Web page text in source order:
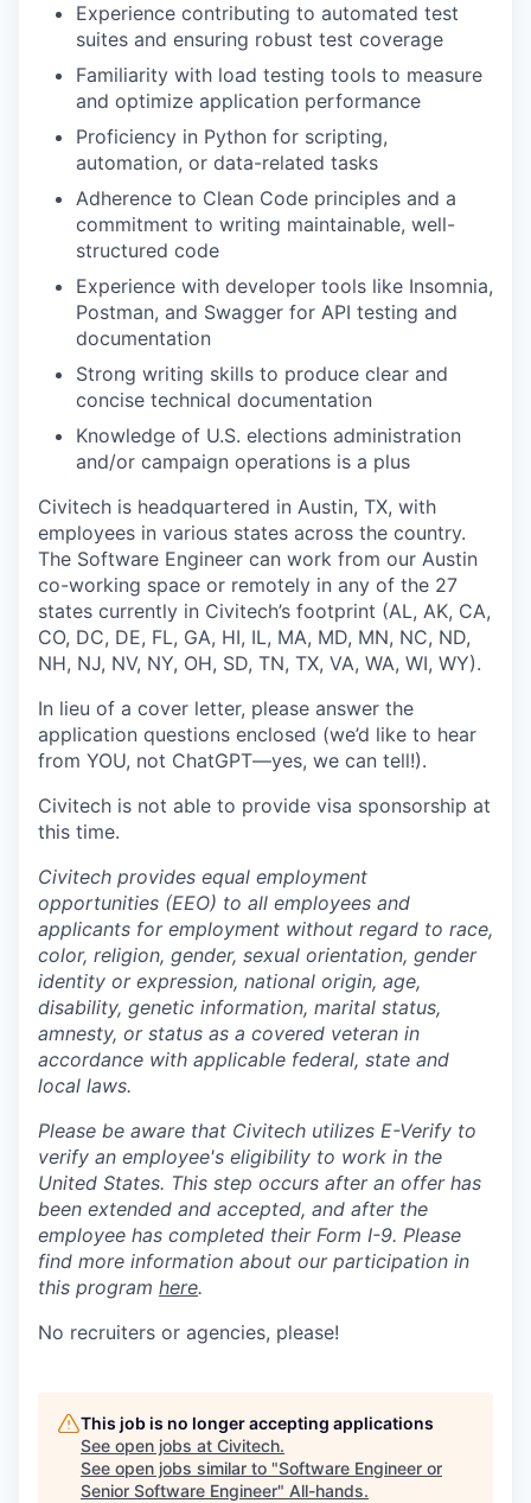
Experience contributing to automated test
suites and ensuring robust test coverage
Familiarity with load testing tools to measure
and optimize application performance
Proficiency in Python for scripting,
automation, or data-related tasks
Adherence to Clean Code principles and a
commitment to writing maintainable, well-
structured code
Experience with developer tools like Insomnia,
Postman, and Swagger for API testing and
documentation
Strong writing skills to produce clear and
concise technical documentation
Knowledge of U.S. elections administration
and/or campaign operations is a plus
Civitech is headquartered in Austin, TX, with
employees in various states across the country.
The Software Engineer can work from our Austin
co-working space or remotely in any of the 27
states currently in Civitech’s footprint (AL, AK, CA,
CO, DC, DE, FL, GA, HI, IL, MA, MD, MN, NC, ND,
NH, NJ, NV, NY, OH, SD, TN, TX, VA, WA, WI, WY).
In lieu of a cover letter, please answer the
application questions enclosed (we’d like to hear
from YOU, not ChatGPT—yes, we can tell!).
Civitech is not able to provide visa sponsorship at
this time.
Civitech provides equal employment
opportunities (EEO) to all employees and
applicants for employment without regard to race,
color, religion, gender, sexual orientation, gender
identity or expression, national origin, age,
disability, genetic information, marital status,
amnesty, or status as a covered veteran in
accordance with applicable federal, state and
local laws.
Please be aware that Civitech utilizes E-Verify to
verify an employee's eligibility to work in the
United States. This step occurs after an offer has
been extended and accepted, and after the
employee has completed their Form I-9. Please
find more information about our participation in
this program here.
No recruiters or agencies, please!
This job is no longer accepting applications
See open jobs at Civitech.
See open jobs similar to "Software Engineer or
Senior Software Engineer" All-hands.